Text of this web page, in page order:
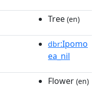
Tree (en)
dbr:Ipomo
ea_nil
Flower (en)